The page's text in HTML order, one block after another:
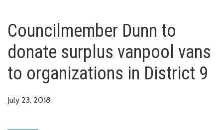
Councilmember Dunn to
donate surplus vanpool vans
to organizations in District 9
July 23, 2018